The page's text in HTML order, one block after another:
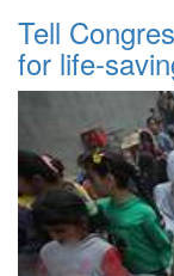
Tell
for life-